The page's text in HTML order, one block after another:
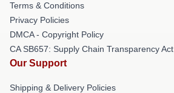
Terms & Conditions
Privacy Policies
DMCA - Copyright Policy
CA SB657: Supply Chain Transparency Act
Our Support
Shipping & Delivery Policies